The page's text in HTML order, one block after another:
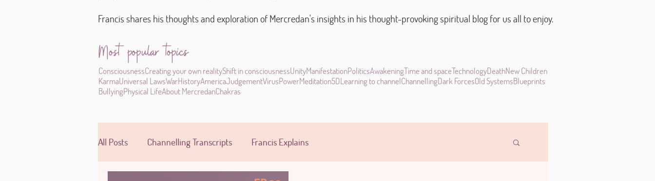
Francis shares his thoughts and exploration of Mercredan's insights in his thought-provoking spiritual blog for us all to enjoy.
Most popular topics
ConsciousnessCreating your own realityShift in consciousnessUnityManifestationPoliticsAwakeningTime and spaceTechnologyDeathNew Children
KarmaUniversal LawsWarHistoryAmericaJudgementVirusPowerMeditation5DLearning to channelChannellingDark ForcesOld SystemsBlueprints
BullyingPhysical LifeAbout MercredanChakras
All Posts Channelling Transcripts Francis Explains